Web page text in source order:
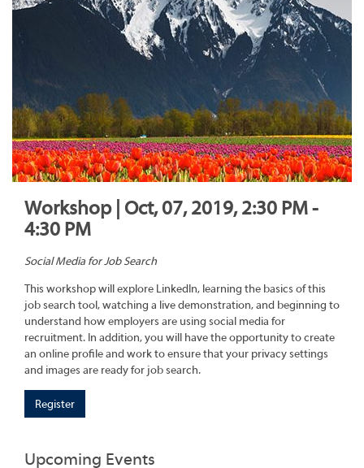
Workshop | Oct, 07, 2019, 2:30 PM -
4:30 PM
Social Media for Job Search
This workshop will explore LinkedIn, learning the basics of this
job search tool, watching a live demonstration, and beginning to
understand how employers are using social media for
recruitment. In addition, you will have the opportunity to create
an online profile and work to ensure that your privacy settings
and images are ready for job search.
Register
Upcoming Events